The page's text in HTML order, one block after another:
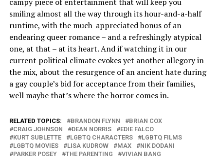
smiling almost all the way through its hour-and-a-half
runtime, with the much-appreciated bonus of an
endearing queer romance – and a refreshingly atypical
one, at that – at its heart. And if watching it in our
current political climate evokes yet another allegory in
the mix, about the resurgence of an ancient hate during
a gay couple’s bid for acceptance from their families,
well maybe that’s where the horror comes in.
RELATED TOPICS: BRANDON FLYNN
BRIAN COX
CRAIG JOHNSON
DEAN NORRIS
EDIE FALCO
KURT SUBLETTE
LGBTQ CHARACTERS
LGBTQ FILMS
LGBTQ MOVIES
LISA KUDROW MAX
NIK DODANI
PARKER POSEY
THE PARENTING VIVIAN BANG